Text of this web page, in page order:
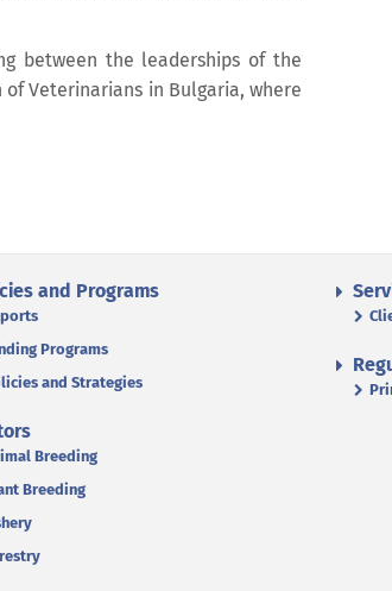
between the leaderships of the
Veterinarians in Bulgaria, where
and Programs
Programs
and Strategies
Breeding
Breeding